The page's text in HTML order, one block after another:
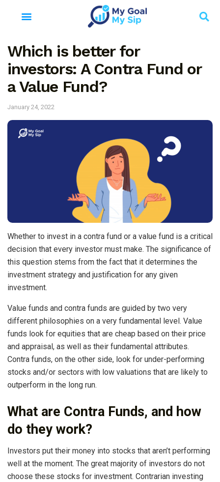
Which is better for
investors: A Contra Fund or
a Value Fund?
January 24, 2022
Whether to invest in a contra fund or a value fund is a critical
decision that every investor must make. The significance of
this question stems from the fact that it determines the
investment strategy and justification for any given
investment.
Value funds and contra funds are guided by two very
different philosophies on a very fundamental level. Value
funds look for equities that are cheap based on their price
and appraisal, as well as their fundamental attributes.
Contra funds, on the other side, look for under-performing
stocks and/or sectors with low valuations that are likely to
outperform in the long run.
What are Contra Funds, and how
do they work?
Investors put their money into stocks that aren’t performing
well at the moment. The great majority of investors do not
choose these stocks for investment. Contrarian investing